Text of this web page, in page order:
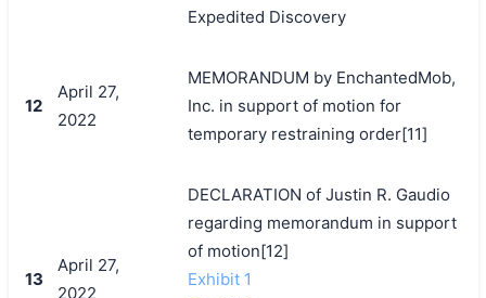
Expedited Discovery
12
April 27,
2022
MEMORANDUM by EnchantedMob,
Inc. in support of motion for
temporary restraining order[11]
13
April 27,
2022
DECLARATION of Justin R. Gaudio
regarding memorandum in support
of motion[12]
Exhibit 1